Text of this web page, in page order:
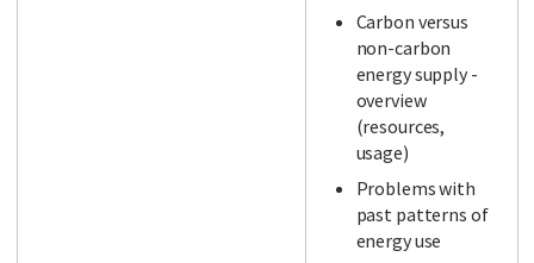
Carbon versus
non-carbon
energy supply -
overview
(resources,
usage)
Problems with
past patterns of
energy use